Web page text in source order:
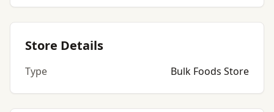
Store Details
Type Bulk Foods Store